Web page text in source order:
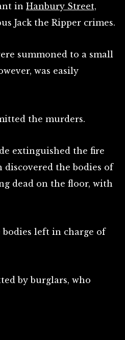
in Hanbury Street,
Jack the Ripper crimes.
summoned to a small
was easily
the murders.
extinguished the fire
the bodies of
dead on the floor, with
bodies left in charge of
by burglars, who